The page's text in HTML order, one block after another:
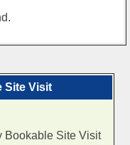
Site Visit
Bookable Site Visit